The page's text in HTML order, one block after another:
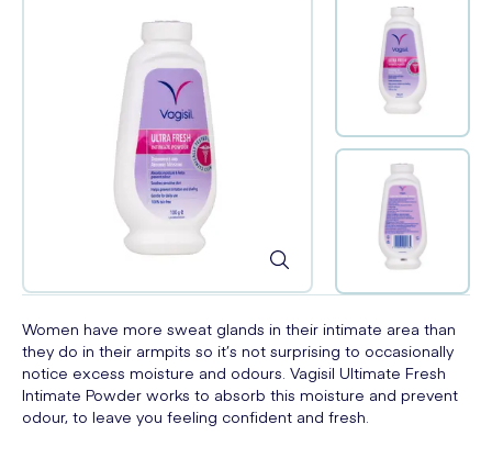
Women have more sweat glands in their intimate area than
they do in their armpits so it’s not surprising to occasionally
notice excess moisture and odours. Vagisil Ultimate Fresh
Intimate Powder works to absorb this moisture and prevent
odour, to leave you feeling confident and fresh.